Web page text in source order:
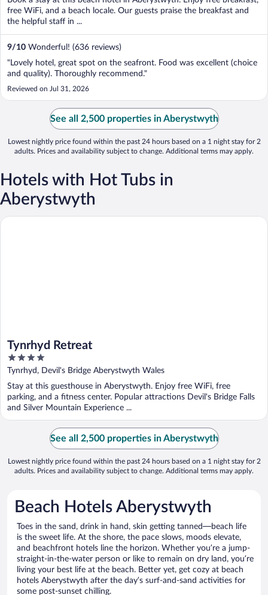
5
free WiFi, and a beach locale. Our guests praise the breakfast and
the helpful staff in ...
9/10 Wonderful! (636 reviews)
"Lovely hotel, great spot on the seafront. Food was excellent (choice
and quality). Thoroughly recommend."
Reviewed on Jul 31, 2026
See all 2,500 properties in Aberystwyth
Lowest nightly price found within the past 24 hours based on a 1 night stay for 2
adults. Prices and availability subject to change. Additional terms may apply.
Hotels with Hot Tubs in
Aberystwyth
Tynrhyd Retreat
4
out
of
5
Tynrhyd, Devil's Bridge Aberystwyth Wales
Stay at this guesthouse in Aberystwyth. Enjoy free WiFi, free
parking, and a fitness center. Popular attractions Devil's Bridge Falls
and Silver Mountain Experience ...
Tynrhyd Retreat
See all 2,500 properties in Aberystwyth
Lowest nightly price found within the past 24 hours based on a 1 night stay for 2
adults. Prices and availability subject to change. Additional terms may apply.
Beach Hotels Aberystwyth
Toes in the sand, drink in hand, skin getting tanned—beach life
is the sweet life. At the shore, the pace slows, moods elevate,
and beachfront hotels line the horizon. Whether you’re a jump-
straight-in-the-water person or like to remain on dry land, you’re
living your best life at the beach. Better yet, get cozy at beach
hotels Aberystwyth after the day’s surf-and-sand activities for
some post-sunset chilling.